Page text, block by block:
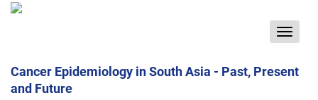
Toggle
Cancer Epidemiology in South Asia - Past, Present
and Future